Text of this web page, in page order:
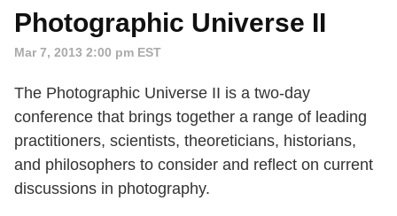
Photographic Universe II
Mar 7, 2013 2:00 pm EST
The Photographic Universe II is a two-day
conference that brings together a range of leading
practitioners, scientists, theoreticians, historians,
and philosophers to consider and reflect on current
discussions in photography.